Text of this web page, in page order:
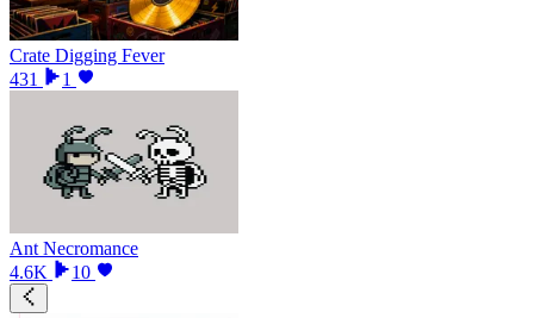
Crate Digging Fever
431
1
Ant Necromance
4.6K
10